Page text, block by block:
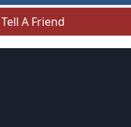
Tell A Friend